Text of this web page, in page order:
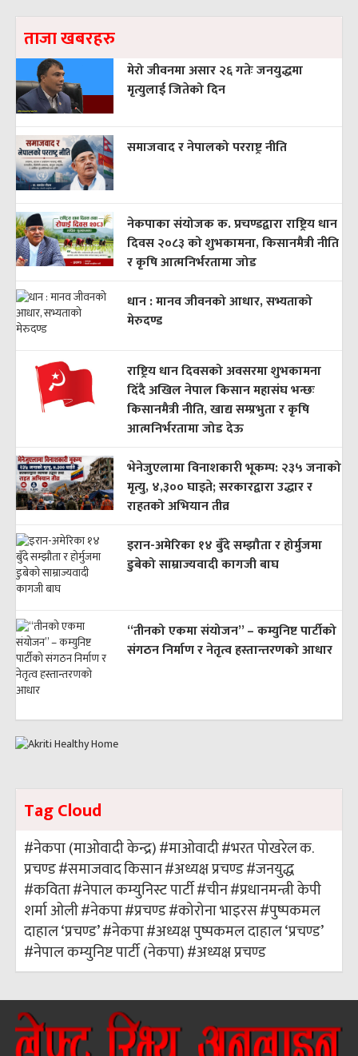
ताजा खबरहरु
मेरो जीवनमा असार २६ गतेः जनयुद्धमा
मृत्युलाई जितेको दिन
समाजवाद र नेपालको परराष्ट्र नीति
नेकपाका संयोजक क. प्रचण्डद्वारा राष्ट्रिय धान
दिवस २०८३ को शुभकामना, किसानमैत्री नीति
र कृषि आत्मनिर्भरतामा जोड
धान : मानव जीवनको आधार, सभ्यताको
मेरुदण्ड
राष्ट्रिय धान दिवसको अवसरमा शुभकामना
दिँदै अखिल नेपाल किसान महासंघ भन्छः
किसानमैत्री नीति, खाद्य सम्प्रभुता र कृषि
आत्मनिर्भरतामा जोड देऊ
भेनेजुएलामा विनाशकारी भूकम्प: २३५ जनाको
मृत्यु, ४,३०० घाइते; सरकारद्वारा उद्धार र
राहतको अभियान तीव्र
इरान-अमेरिका १४ बुँदे सम्झौता र होर्मुजमा
डुबेको साम्राज्यवादी कागजी बाघ
“तीनको एकमा संयोजन” – कम्युनिष्ट पार्टीको
संगठन निर्माण र नेतृत्व हस्तान्तरणको आधार
Tag Cloud
#नेकपा (माओवादी केन्द्र)#माओवादी#भरत पोखरेलक.
प्रचण्ड#समाजवादकिसान#अध्यक्ष प्रचण्ड#जनयुद्ध
#कविता#नेपाल कम्युनिस्ट पार्टी#चीन#प्रधानमन्त्री केपी
शर्मा ओली#नेकपा#प्रचण्ड#कोरोना भाइरस#पुष्पकमल
दाहाल ‘प्रचण्ड’#नेकपा#अध्यक्ष पुष्पकमल दाहाल ‘प्रचण्ड’
#नेपाल कम्युनिष्ट पार्टी (नेकपा)#अध्यक्ष प्रचण्ड